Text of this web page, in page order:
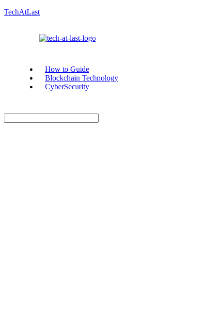
TechAtLast
How to Guide
Blockchain Technology
CyberSecurity